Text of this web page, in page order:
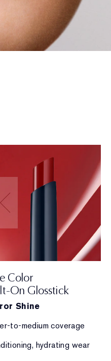
Color
On Glosstick
Shine
to-medium coverage
hydrating wear